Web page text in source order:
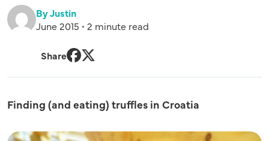
By Justin
June 2015 • 2 minute read
Share
Finding (and eating) truffles in Croatia